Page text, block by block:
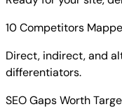
10 Competitors
Direct, indirect, and
differentiators.
SEO Gaps Worth